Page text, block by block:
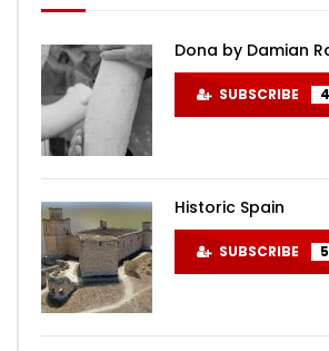
Dona by Damian
SUBSCRIBE 4
Historic Spain
SUBSCRIBE 5